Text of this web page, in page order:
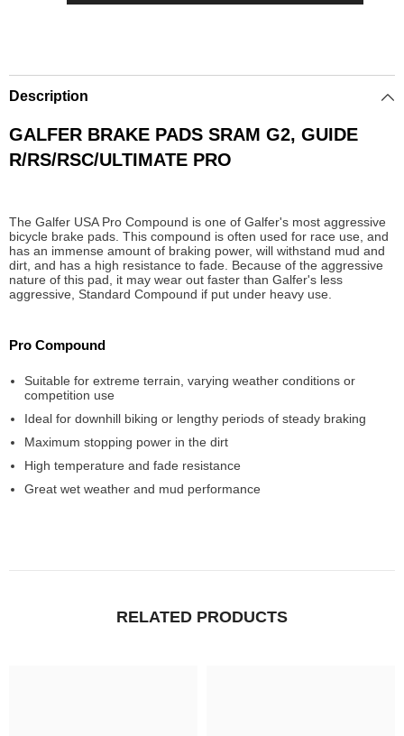
Description
GALFER BRAKE PADS SRAM G2, GUIDE
R/RS/RSC/ULTIMATE PRO
The Galfer USA Pro Compound is one of Galfer's most aggressive
bicycle brake pads. This compound is often used for race use, and
has an immense amount of braking power, will withstand mud and
dirt, and has a high resistance to fade. Because of the aggressive
nature of this pad, it may wear out faster than Galfer's less
aggressive, Standard Compound if put under heavy use.
Pro Compound
Suitable for extreme terrain, varying weather conditions or
competition use
Ideal for downhill biking or lengthy periods of steady braking
Maximum stopping power in the dirt
High temperature and fade resistance
Great wet weather and mud performance
RELATED PRODUCTS